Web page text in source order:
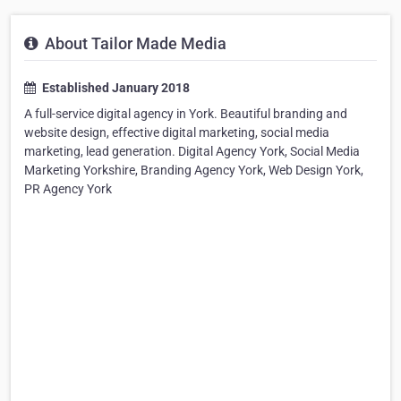
About Tailor Made Media
Established January 2018
A full-service digital agency in York. Beautiful branding and
website design, effective digital marketing, social media
marketing, lead generation. Digital Agency York, Social Media
Marketing Yorkshire, Branding Agency York, Web Design York,
PR Agency York